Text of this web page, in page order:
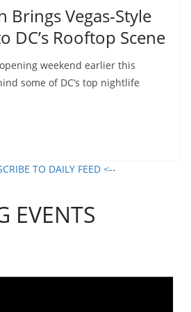
Brings Vegas-Style
DC’s Rooftop Scene
weekend earlier this
some of DC’s top nightlife
TO DAILY FEED <--
EVENTS